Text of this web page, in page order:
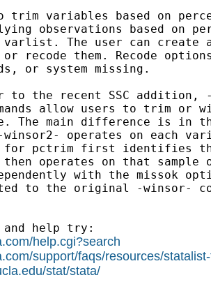
to trim variables based on
observations based on
varlist. The user can create
recode them. Recode
or system missing.
the recent SSC addition,
allow users to trim or
The main difference is in
operates on each
for pctrim first identifies
operates on that sample
with the missok
to the original -winsor-
help try:
help.cgi?search
support/faqs/resources/
stat/stata/